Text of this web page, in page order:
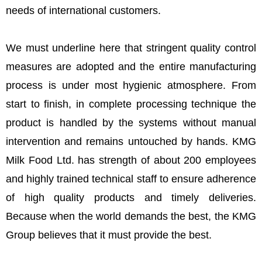
needs of international customers.
We must underline here that stringent quality control
measures are adopted and the entire manufacturing
process is under most hygienic atmosphere. From
start to finish, in complete processing technique the
product is handled by the systems without manual
intervention and remains untouched by hands. KMG
Milk Food Ltd. has strength of about 200 employees
and highly trained technical staff to ensure adherence
of high quality products and timely deliveries.
Because when the world demands the best, the KMG
Group believes that it must provide the best.